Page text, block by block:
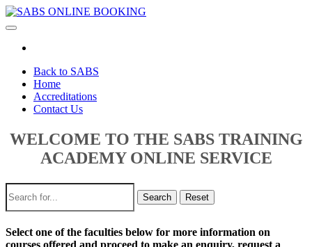
Toggle
Back to SABS
Home
Accreditations
Contact Us
WELCOME TO THE SABS TRAINING
ACADEMY ONLINE SERVICE
Search Reset
Select one of the faculties below for more information on
courses offered and proceed to make an enquiry, request a